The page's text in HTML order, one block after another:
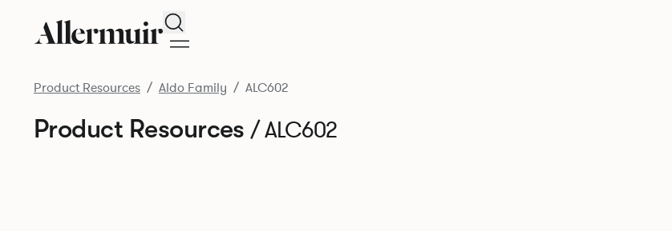
Search
Product Resources Aldo Family ALC602
Product Resources/ ALC602